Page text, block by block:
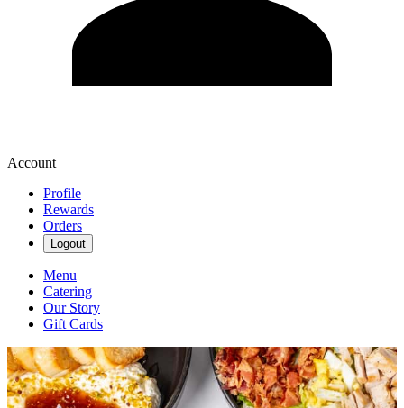
Account
Profile
Rewards
Orders
Logout
Menu
Catering
Our Story
Gift Cards